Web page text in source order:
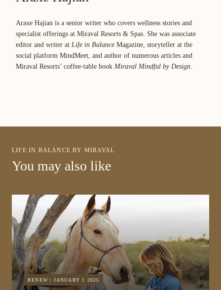
Araxe Hajian is a senior writer who covers wellness stories and
specialist offerings at Miraval Resorts & Spas. She was associate
editor and writer at Life in Balance Magazine, storyteller at the
social platform MindMeet, and author of numerous articles and
Miraval Resorts’ coffee-table book Miraval Mindful by Design.
LIFE IN BALANCE BY MIRAVAL
You may also like
RENEW | JANUARY 1 2025